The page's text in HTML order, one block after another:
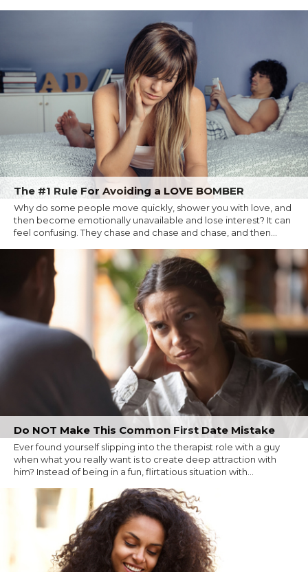
The #1 Rule For Avoiding a LOVE BOMBER
Why do some people move quickly, shower you with love, and
then become emotionally unavailable and lose interest? It can
feel confusing. They chase and chase and chase, and then...
Do NOT Make This Common First Date Mistake
Ever found yourself slipping into the therapist role with a guy
when what you really want is to create deep attraction with
him? Instead of being in a fun, flirtatious situation with...